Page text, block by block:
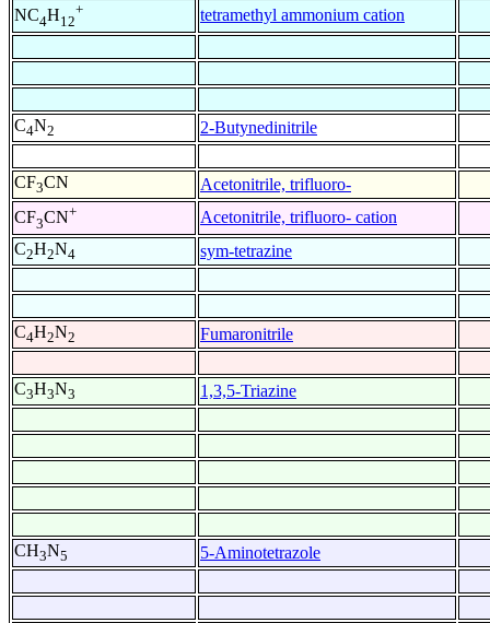
NC4H12
+ tetramethyl ammonium cation
C4N2 2-Butynedinitrile
CF3CN
Acetonitrile, trifluoro-
CF3CN+
Acetonitrile, trifluoro- cation
C2H2N4 sym-tetrazine
C4H2N2 Fumaronitrile
C3H3N3 1,3,5-Triazine
CH3N5 5-Aminotetrazole